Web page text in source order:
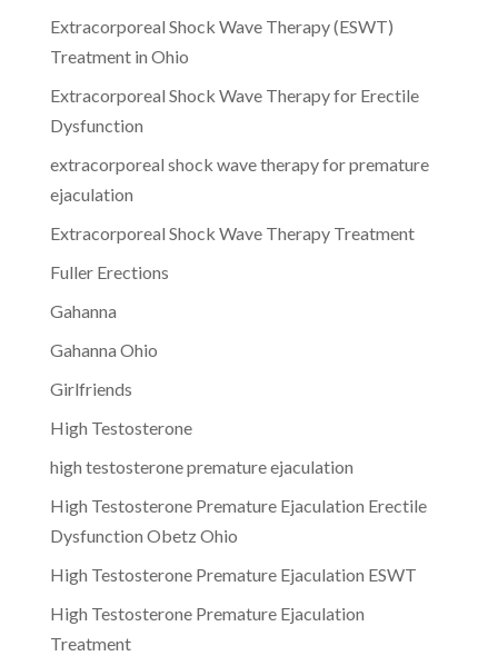
Extracorporeal Shock Wave Therapy (ESWT)
Treatment in Ohio
Extracorporeal Shock Wave Therapy for Erectile
Dysfunction
extracorporeal shock wave therapy for premature
ejaculation
Extracorporeal Shock Wave Therapy Treatment
Fuller Erections
Gahanna
Gahanna Ohio
Girlfriends
High Testosterone
high testosterone premature ejaculation
High Testosterone Premature Ejaculation Erectile
Dysfunction Obetz Ohio
High Testosterone Premature Ejaculation ESWT
High Testosterone Premature Ejaculation
Treatment